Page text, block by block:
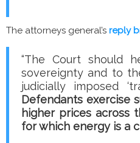
The attorneys general’s reply
“The Court should
sovereignty and to
judicially imposed
Defendants exercise
higher prices across
for which energy is a